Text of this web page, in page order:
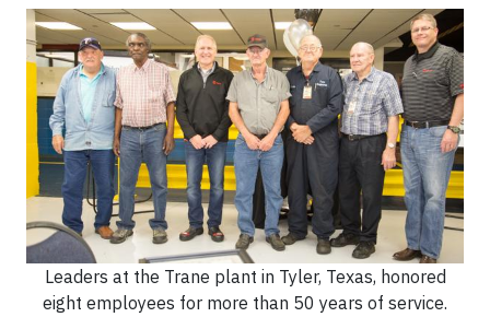
Leaders at the Trane plant in Tyler, Texas, honored
eight employees for more than 50 years of service.